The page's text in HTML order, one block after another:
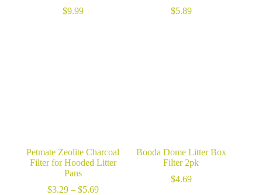
$9.99
$5.89
Petmate Zeolite Charcoal
Filter for Hooded Litter
Pans
$3.29 – $5.69Price
Booda Dome Litter Box
Filter 2pk
$4.69